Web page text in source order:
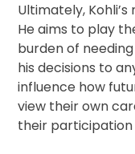
Ultimately,
He aims to play
burden of
his decisions to
influence how
view their own
their participation